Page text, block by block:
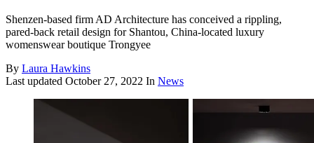
Shenzen-based firm AD Architecture has conceived a rippling,
pared-back retail design for Shantou, China-located luxury
womenswear boutique Trongyee
By Laura Hawkins
Last updated October 27, 2022 In News